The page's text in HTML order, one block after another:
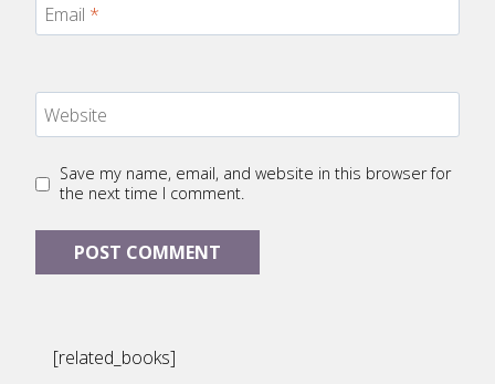
Email *
Website
Save my name, email, and website in this browser for
the next time I comment.
[related_books]